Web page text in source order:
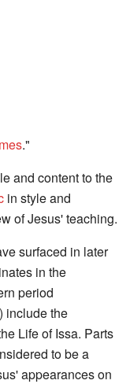
."
and content to the
in style and
of Jesus' teaching.
surfaced in later
in the
period
) include the
Life of Issa. Parts
to be a
appearances on